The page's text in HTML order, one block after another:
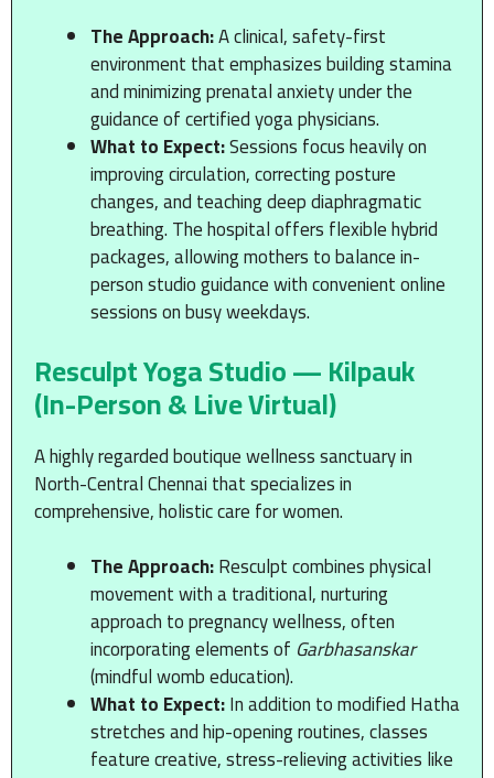
The Approach:A clinical, safety-first
environment that emphasizes building stamina
and minimizing prenatal anxiety under the
guidance of certified yoga physicians.
What to Expect:Sessions focus heavily on
improving circulation, correcting posture
changes, and teaching deep diaphragmatic
breathing. The hospital offers flexible hybrid
packages, allowing mothers to balance in-
person studio guidance with convenient online
sessions on busy weekdays.
Resculpt Yoga Studio — Kilpauk
(In-Person & Live Virtual)
A highly regarded boutique wellness sanctuary in
North-Central Chennai that specializes in
comprehensive, holistic care for women.
The Approach:Resculpt combines physical
movement with a traditional, nurturing
approach to pregnancy wellness, often
incorporating elements of Garbhasanskar
(mindful womb education).
What to Expect:In addition to modified Hatha
stretches and hip-opening routines, classes
feature creative, stress-relieving activities like